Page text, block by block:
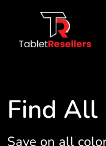
Find All
Save on all